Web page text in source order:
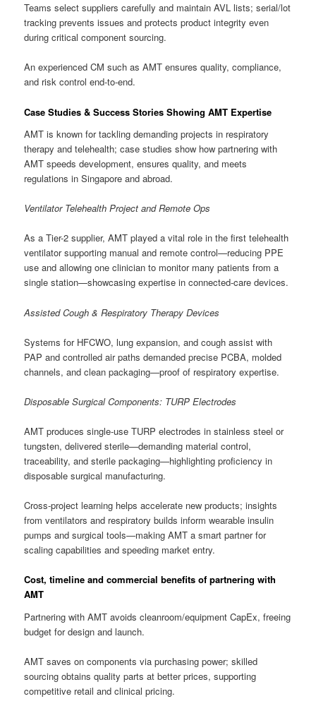
Teams select suppliers carefully and maintain AVL lists; serial/lot
tracking prevents issues and protects product integrity even
during critical component sourcing.
An experienced CM such as AMT ensures quality, compliance,
and risk control end-to-end.
Case Studies & Success Stories Showing AMT Expertise
AMT is known for tackling demanding projects in respiratory
therapy and telehealth; case studies show how partnering with
AMT speeds development, ensures quality, and meets
regulations in Singapore and abroad.
Ventilator Telehealth Project and Remote Ops
As a Tier-2 supplier, AMT played a vital role in the first telehealth
ventilator supporting manual and remote control—reducing PPE
use and allowing one clinician to monitor many patients from a
single station—showcasing expertise in connected-care devices.
Assisted Cough & Respiratory Therapy Devices
Systems for HFCWO, lung expansion, and cough assist with
PAP and controlled air paths demanded precise PCBA, molded
channels, and clean packaging—proof of respiratory expertise.
Disposable Surgical Components: TURP Electrodes
AMT produces single-use TURP electrodes in stainless steel or
tungsten, delivered sterile—demanding material control,
traceability, and sterile packaging—highlighting proficiency in
disposable surgical manufacturing.
Cross-project learning helps accelerate new products; insights
from ventilators and respiratory builds inform wearable insulin
pumps and surgical tools—making AMT a smart partner for
scaling capabilities and speeding market entry.
Cost, timeline and commercial benefits of partnering with
AMT
Partnering with AMT avoids cleanroom/equipment CapEx, freeing
budget for design and launch.
AMT saves on components via purchasing power; skilled
sourcing obtains quality parts at better prices, supporting
competitive retail and clinical pricing.